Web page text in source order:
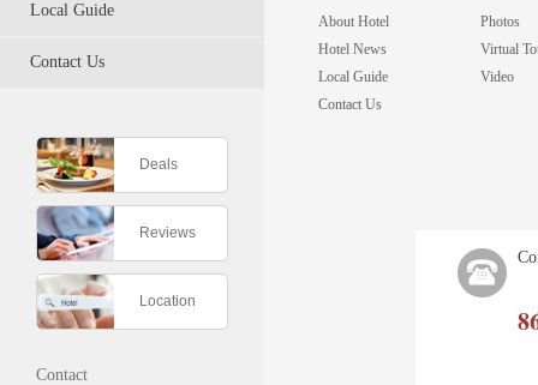
Local Guide
Contact Us
Deals
Reviews
Location
Contact
About Hotel
Hotel News
Local Guide
Contact Us
Photos
Virtual
Video